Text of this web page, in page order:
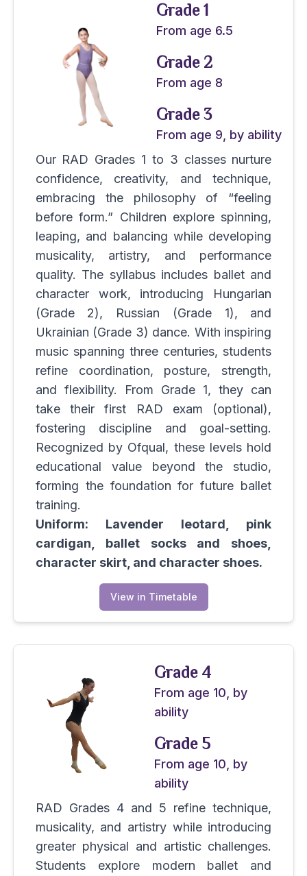
Grade 1
From age 6.5
Grade 2
From age 8
Grade 3
From age 9, by ability
Our RAD Grades 1 to 3 classes nurture
confidence, creativity, and technique,
embracing the philosophy of “feeling
before form.” Children explore spinning,
leaping, and balancing while developing
musicality, artistry, and performance
quality. The syllabus includes ballet and
character work, introducing Hungarian
(Grade 2), Russian (Grade 1), and
Ukrainian (Grade 3) dance. With inspiring
music spanning three centuries, students
refine coordination, posture, strength,
and flexibility. From Grade 1, they can
take their first RAD exam (optional),
fostering discipline and goal-setting.
Recognized by Ofqual, these levels hold
educational value beyond the studio,
forming the foundation for future ballet
training.
Uniform: Lavender leotard, pink
cardigan, ballet socks and shoes,
character skirt, and character shoes.
View in Timetable
Grade 4
From age 10, by
ability
Grade 5
From age 10, by
ability
RAD Grades 4 and 5 refine technique,
musicality, and artistry while introducing
greater physical and artistic challenges.
Students explore modern ballet and